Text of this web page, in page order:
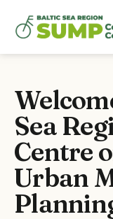
Sea
Centre
Urban